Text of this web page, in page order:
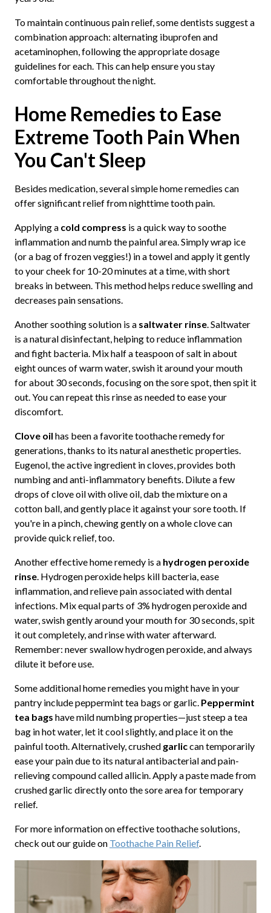
To maintain continuous pain relief, some dentists suggest a
combination approach: alternating ibuprofen and
acetaminophen, following the appropriate dosage
guidelines for each. This can help ensure you stay
comfortable throughout the night.
Home Remedies to Ease
Extreme Tooth Pain When
You Can't Sleep
Besides medication, several simple home remedies can
offer significant relief from nighttime tooth pain.
Applying a cold compress is a quick way to soothe
inflammation and numb the painful area. Simply wrap ice
(or a bag of frozen veggies!) in a towel and apply it gently
to your cheek for 10-20 minutes at a time, with short
breaks in between. This method helps reduce swelling and
decreases pain sensations.
Another soothing solution is a saltwater rinse. Saltwater
is a natural disinfectant, helping to reduce inflammation
and fight bacteria. Mix half a teaspoon of salt in about
eight ounces of warm water, swish it around your mouth
for about 30 seconds, focusing on the sore spot, then spit it
out. You can repeat this rinse as needed to ease your
discomfort.
Clove oil has been a favorite toothache remedy for
generations, thanks to its natural anesthetic properties.
Eugenol, the active ingredient in cloves, provides both
numbing and anti-inflammatory benefits. Dilute a few
drops of clove oil with olive oil, dab the mixture on a
cotton ball, and gently place it against your sore tooth. If
you're in a pinch, chewing gently on a whole clove can
provide quick relief, too.
Another effective home remedy is a hydrogen peroxide
rinse. Hydrogen peroxide helps kill bacteria, ease
inflammation, and relieve pain associated with dental
infections. Mix equal parts of 3% hydrogen peroxide and
water, swish gently around your mouth for 30 seconds, spit
it out completely, and rinse with water afterward.
Remember: never swallow hydrogen peroxide, and always
dilute it before use.
Some additional home remedies you might have in your
pantry include peppermint tea bags or garlic. Peppermint
tea bags have mild numbing properties—just steep a tea
bag in hot water, let it cool slightly, and place it on the
painful tooth. Alternatively, crushed garliccan temporarily
ease your pain due to its natural antibacterial and pain-
relieving compound called allicin. Apply a paste made from
crushed garlic directly onto the sore area for temporary
relief.
For more information on effective toothache solutions,
check out our guide on Toothache Pain Relief.